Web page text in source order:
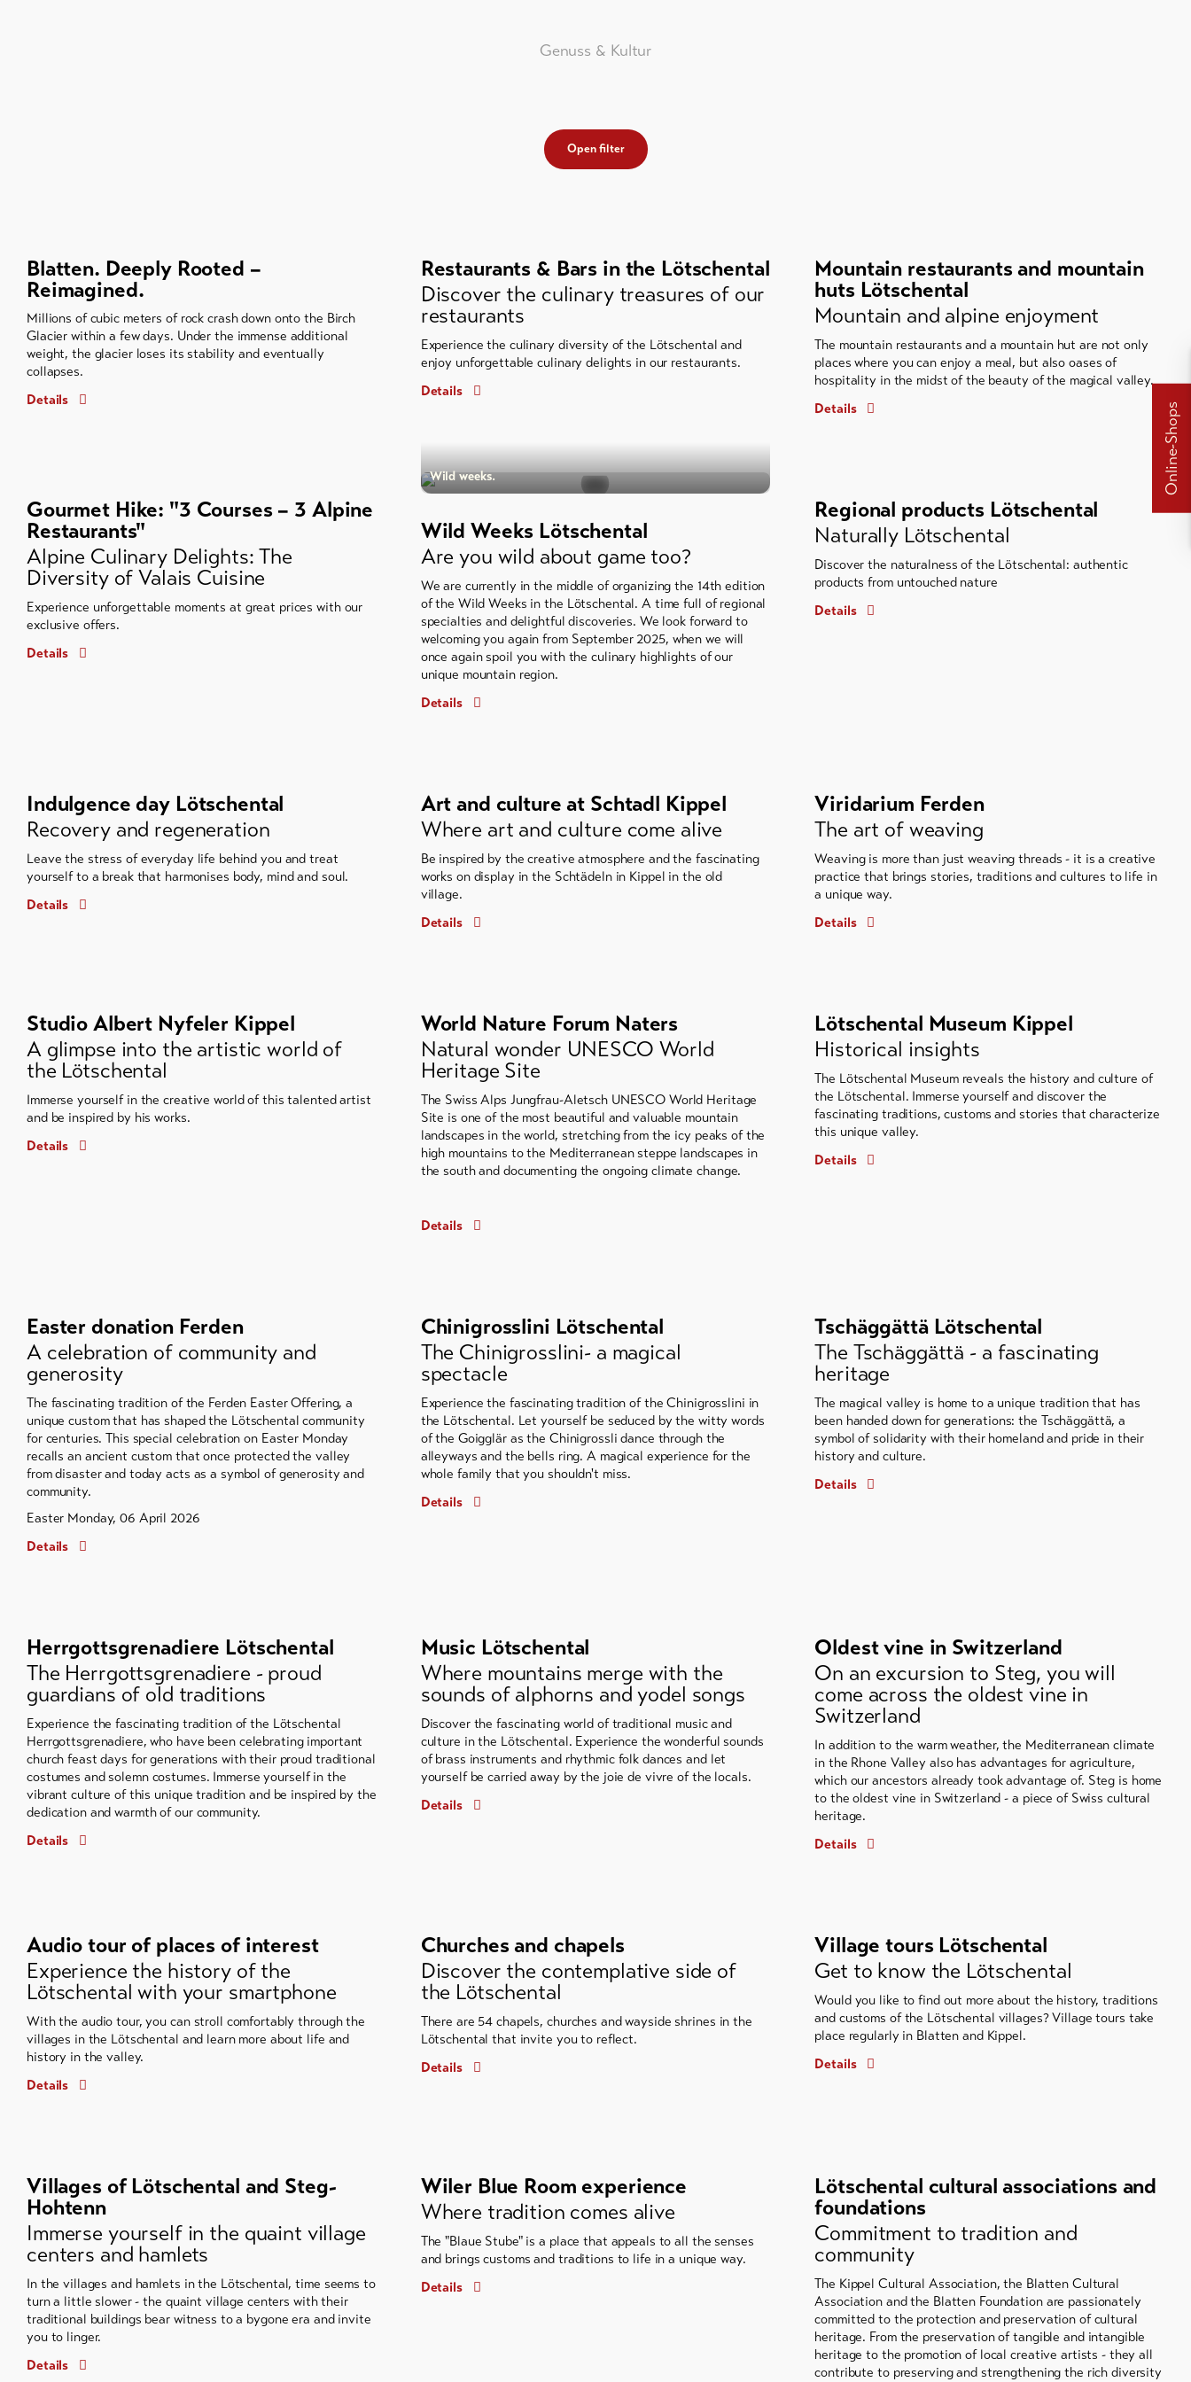
Online-Shops
Genuss & Kultur
Open filter
Blatten. Deeply Rooted –
Reimagined.
Millions of cubic meters of rock crash down onto the Birch
Glacier within a few days. Under the immense additional
weight, the glacier loses its stability and eventually
collapses.
Details
Restaurants & Bars in the Lötschental
Discover the culinary treasures of our
restaurants
Experience the culinary diversity of the Lötschental and
enjoy unforgettable culinary delights in our restaurants.
Details
Mountain restaurants and mountain
huts Lötschental
Mountain and alpine enjoyment
The mountain restaurants and a mountain hut are not only
places where you can enjoy a meal, but also oases of
hospitality in the midst of the beauty of the magical valley.
Details
Gourmet Hike: "3 Courses – 3 Alpine
Restaurants"
Alpine Culinary Delights: The
Diversity of Valais Cuisine
Experience unforgettable moments at great prices with our
exclusive offers.
Details
Wild weeks.
Wild Weeks Lötschental
Are you wild about game too?
We are currently in the middle of organizing the 14th edition
of the Wild Weeks in the Lötschental. A time full of regional
specialties and delightful discoveries. We look forward to
welcoming you again from September 2025, when we will
once again spoil you with the culinary highlights of our
unique mountain region.
Details
Regional products Lötschental
Naturally Lötschental
Discover the naturalness of the Lötschental: authentic
products from untouched nature
Details
Indulgence day Lötschental
Recovery and regeneration
Leave the stress of everyday life behind you and treat
yourself to a break that harmonises body, mind and soul.
Details
Art and culture at Schtadl Kippel
Where art and culture come alive
Be inspired by the creative atmosphere and the fascinating
works on display in the Schtädeln in Kippel in the old
village.
Details
Viridarium Ferden
The art of weaving
Weaving is more than just weaving threads - it is a creative
practice that brings stories, traditions and cultures to life in
a unique way.
Details
Studio Albert Nyfeler Kippel
A glimpse into the artistic world of
the Lötschental
Immerse yourself in the creative world of this talented artist
and be inspired by his works.
Details
World Nature Forum Naters
Natural wonder UNESCO World
Heritage Site
The Swiss Alps Jungfrau-Aletsch UNESCO World Heritage
Site is one of the most beautiful and valuable mountain
landscapes in the world, stretching from the icy peaks of the
high mountains to the Mediterranean steppe landscapes in
the south and documenting the ongoing climate change.
Details
Lötschental Museum Kippel
Historical insights
The Lötschental Museum reveals the history and culture of
the Lötschental. Immerse yourself and discover the
fascinating traditions, customs and stories that characterize
this unique valley.
Details
Easter donation Ferden
A celebration of community and
generosity
The fascinating tradition of the Ferden Easter Offering, a
unique custom that has shaped the Lötschental community
for centuries. This special celebration on Easter Monday
recalls an ancient custom that once protected the valley
from disaster and today acts as a symbol of generosity and
community.
Easter Monday, 06 April 2026
Details
Chinigrosslini Lötschental
The Chinigrosslini- a magical
spectacle
Experience the fascinating tradition of the Chinigrosslini in
the Lötschental. Let yourself be seduced by the witty words
of the Goigglär as the Chinigrossli dance through the
alleyways and the bells ring. A magical experience for the
whole family that you shouldn't miss.
Details
Tschäggättä Lötschental
The Tschäggättä - a fascinating
heritage
The magical valley is home to a unique tradition that has
been handed down for generations: the Tschäggättä, a
symbol of solidarity with their homeland and pride in their
history and culture.
Details
Herrgottsgrenadiere Lötschental
The Herrgottsgrenadiere - proud
guardians of old traditions
Experience the fascinating tradition of the Lötschental
Herrgottsgrenadiere, who have been celebrating important
church feast days for generations with their proud traditional
costumes and solemn costumes. Immerse yourself in the
vibrant culture of this unique tradition and be inspired by the
dedication and warmth of our community.
Details
Music Lötschental
Where mountains merge with the
sounds of alphorns and yodel songs
Discover the fascinating world of traditional music and
culture in the Lötschental. Experience the wonderful sounds
of brass instruments and rhythmic folk dances and let
yourself be carried away by the joie de vivre of the locals.
Details
Oldest vine in Switzerland
On an excursion to Steg, you will
come across the oldest vine in
Switzerland
In addition to the warm weather, the Mediterranean climate
in the Rhone Valley also has advantages for agriculture,
which our ancestors already took advantage of. Steg is home
to the oldest vine in Switzerland - a piece of Swiss cultural
heritage.
Details
Audio tour of places of interest
Experience the history of the
Lötschental with your smartphone
With the audio tour, you can stroll comfortably through the
villages in the Lötschental and learn more about life and
history in the valley.
Details
Churches and chapels
Discover the contemplative side of
the Lötschental
There are 54 chapels, churches and wayside shrines in the
Lötschental that invite you to reflect.
Details
Village tours Lötschental
Get to know the Lötschental
Would you like to find out more about the history, traditions
and customs of the Lötschental villages? Village tours take
place regularly in Blatten and Kippel.
Details
Villages of Lötschental and Steg-
Hohtenn
Immerse yourself in the quaint village
centers and hamlets
In the villages and hamlets in the Lötschental, time seems to
turn a little slower - the quaint village centers with their
traditional buildings bear witness to a bygone era and invite
you to linger.
Details
Wiler Blue Room experience
Where tradition comes alive
The "Blaue Stube" is a place that appeals to all the senses
and brings customs and traditions to life in a unique way.
Details
Lötschental cultural associations and
foundations
Commitment to tradition and
community
The Kippel Cultural Association, the Blatten Cultural
Association and the Blatten Foundation are passionately
committed to the protection and preservation of cultural
heritage. From the preservation of tangible and intangible
heritage to the promotion of local creative artists - they all
contribute to preserving and strengthening the rich diversity